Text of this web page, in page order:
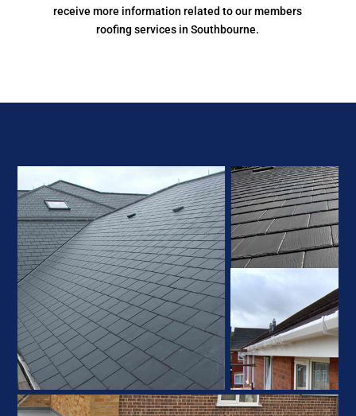
receive more information related to our members
roofing services in Southbourne.